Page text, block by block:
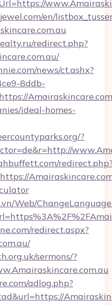
en/
redirect.php?
news/ct.ashx?
8ddb-
ideal-homes-
?
Web/
redirect.aspx?
sermons/?
adlog.php?